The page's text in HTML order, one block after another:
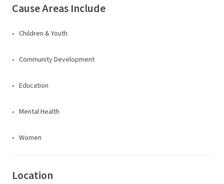
Cause Areas Include
Children & Youth
Community Development
Education
Mental Health
Women
Location